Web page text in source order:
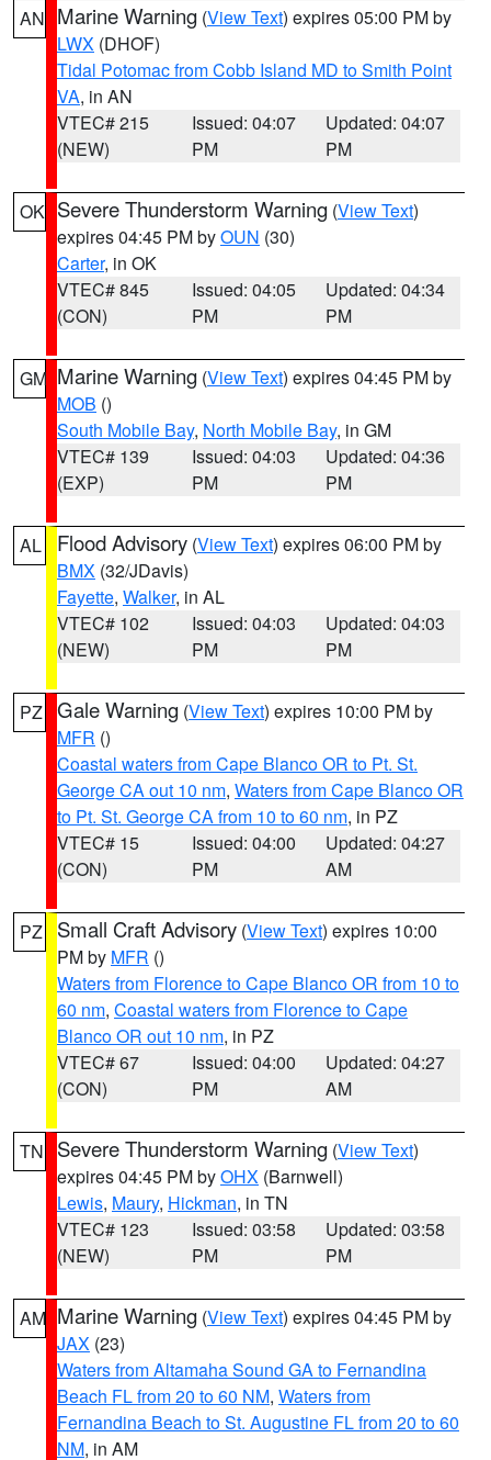
AN Marine Warning (View Text) expires 05:00 PM by
LWX (DHOF)
Tidal Potomac from Cobb Island MD to Smith Point
VA, in AN
VTEC# 215
(NEW)
Issued: 04:07
PM
Updated: 04:07
PM
OK Severe Thunderstorm Warning (View Text)
expires 04:45 PM byOUN (30)
Carter, in OK
VTEC# 845
(CON)
Issued: 04:05
PM
Updated: 04:34
PM
GM Marine Warning (View Text) expires 04:45 PM by
MOB ()
South Mobile Bay, North Mobile Bay, in GM
VTEC# 139
(EXP)
Issued: 04:03
PM
Updated: 04:36
PM
AL Flood Advisory (View Text) expires 06:00 PM by
BMX (32/JDavis)
Fayette, Walker, in AL
VTEC# 102
(NEW)
Issued: 04:03
PM
Updated: 04:03
PM
PZ Gale Warning (View Text) expires 10:00 PM by
MFR ()
Coastal waters from Cape Blanco OR to Pt. St.
George CA out 10 nm, Waters from Cape Blanco OR
to Pt. St. George CA from 10 to 60 nm, in PZ
VTEC# 15
(CON)
Issued: 04:00
PM
Updated: 04:27
AM
PZ Small Craft Advisory (View Text) expires 10:00
PM by MFR ()
Waters from Florence to Cape Blanco OR from 10 to
60 nm, Coastal waters from Florence to Cape
Blanco OR out 10 nm, in PZ
VTEC# 67
(CON)
Issued: 04:00
PM
Updated: 04:27
AM
TN Severe Thunderstorm Warning (View Text)
expires 04:45 PM byOHX (Barnwell)
Lewis, Maury, Hickman, in TN
VTEC# 123
(NEW)
Issued: 03:58
PM
Updated: 03:58
PM
AM Marine Warning (View Text) expires 04:45 PM by
JAX (23)
Waters from Altamaha Sound GA to Fernandina
Beach FL from 20 to 60 NM, Waters from
Fernandina Beach to St. Augustine FL from 20 to 60
NM, in AM